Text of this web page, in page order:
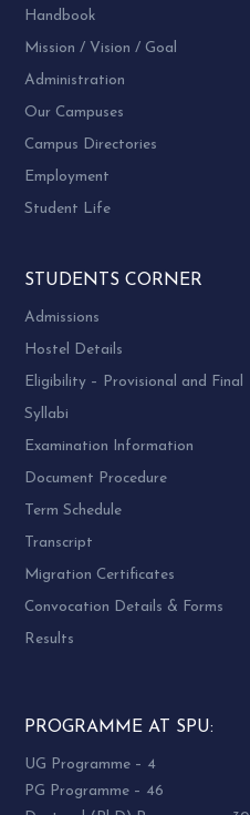
Handbook
Mission / Vision / Goal
Administration
Our Campuses
Campus Directories
Employment
Student Life
STUDENTS CORNER
Admissions
Hostel Details
Eligibility – Provisional and Final
Syllabi
Examination Information
Document Procedure
Term Schedule
Transcript
Migration Certificates
Convocation Details & Forms
Results
PROGRAMME AT SPU:
UG Programme – 4
PG Programme – 46